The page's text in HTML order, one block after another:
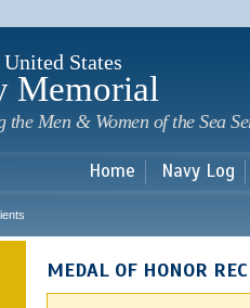
States
Memorial
the Men & Women of the Sea
Home Navy Log
MEDAL OF HONOR